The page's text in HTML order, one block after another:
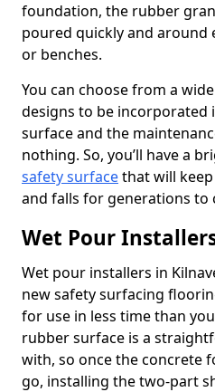
foundation, the rubber
poured quickly and around
or benches.
You can choose from a
designs to be incorporated
surface and the
nothing. So, you’ll have a
safety surfacethat will
and falls for generations to
Wet Pour
Wet pour installers in
new safety surfacing
for use in less time than
rubber surface is a
with, so once the concrete
go, installing the two-part